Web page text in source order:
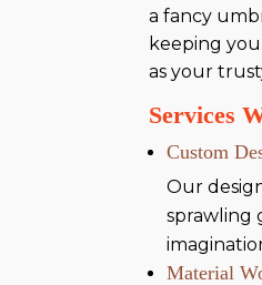
a fancy
keeping
as your
Services
Custom
Our
sprawling
Material